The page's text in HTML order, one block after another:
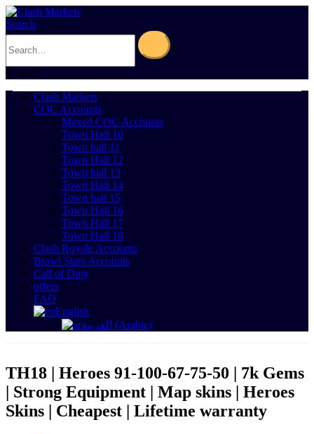
Search
0Cart 0
Clash Markets
COC Accounts
Maxed COC Accounts
Town Hall 10
Town hall 11
Town Hall 12
Town hall 13
Town Hall 14
Town hall 15
Town Hall 16
Town Hall 17
Town Hall 18
Clash Royale Accounts
Brawl Stars Accounts
Call of Duty
offers
FAQ
English
العربية (Arabic)
TH18 | Heroes 91-100-67-75-50 | 7k Gems
| Strong Equipment | Map skins | Heroes
Skins | Cheapest | Lifetime warranty